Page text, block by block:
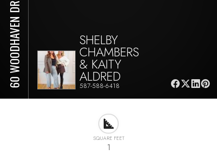
60 WOODHAVEN DR SHELBY
CHAMBERS
& KAITY
ALDRED
587-588-6418
SQUARE FEET
1